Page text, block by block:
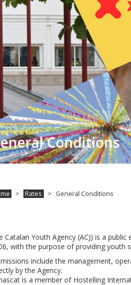
Conditions
Rates General Conditions
Catalan Youth Agency (ACJ) is a
with the purpose of providing youth
include the management,
by the Agency.
is a member of Hostelling